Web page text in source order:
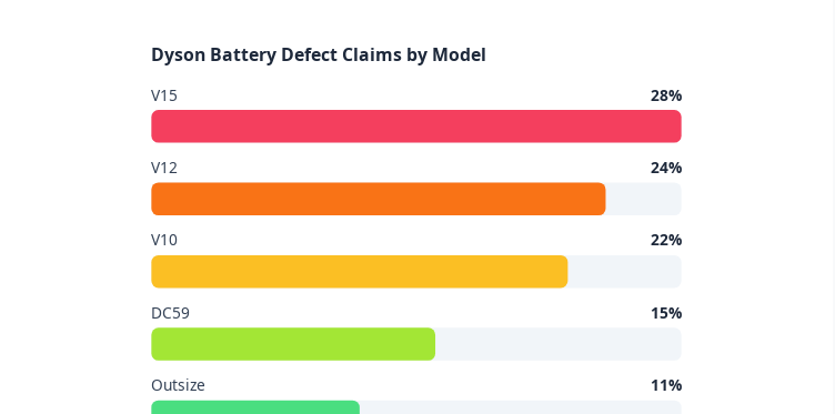
Dyson Battery Defect Claims by Model
V15 28%
V12 24%
V10 22%
DC59 15%
Outsize 11%